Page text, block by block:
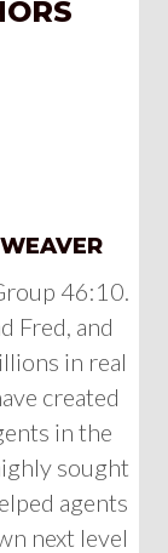
46:10.
Fred, and
in real
created
in the
sought
agents
next level